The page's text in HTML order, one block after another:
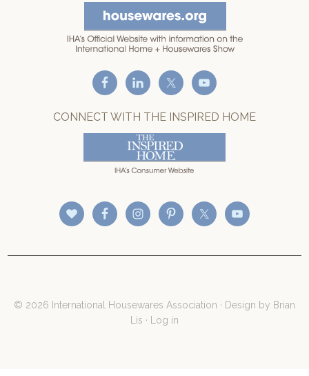
CONNECT WITH THE INSPIRED HOME
© 2026 International Housewares Association · Design by Brian
Lis · Log in